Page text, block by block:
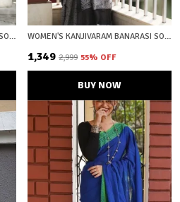
WOMEN'S KANJIVARAM BANARASI SOFT COTTON SILK ZARI WOVEN SAREE WITH BLOUSE PIECE WITH BLOUSE PIECE WOMEN'S KANJIVARAM BANARASI SOFT COTTON SILK ZARI WOVEN SAREE WITH BLOUSE PIECE WITH BLOUSE PIECE
₹1,349 ₹2,999 55% OFF
BUY NOW